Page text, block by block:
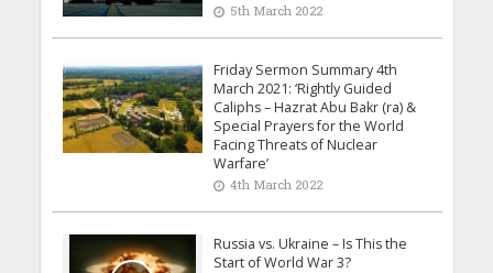
5th March 2022
Friday Sermon Summary 4th
March 2021: ‘Rightly Guided
Caliphs – Hazrat Abu Bakr (ra) &
Special Prayers for the World
Facing Threats of Nuclear
Warfare’
4th March 2022
Russia vs. Ukraine – Is This the
Start of World War 3?